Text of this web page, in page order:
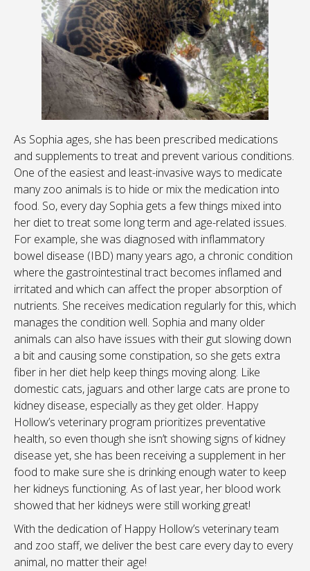
As Sophia ages, she has been prescribed medications
and supplements to treat and prevent various conditions.
One of the easiest and least-invasive ways to medicate
many zoo animals is to hide or mix the medication into
food. So, every day Sophia gets a few things mixed into
her diet to treat some long term and age-related issues.
For example, she was diagnosed with inflammatory
bowel disease (IBD) many years ago, a chronic condition
where the gastrointestinal tract becomes inflamed and
irritated and which can affect the proper absorption of
nutrients. She receives medication regularly for this, which
manages the condition well. Sophia and many older
animals can also have issues with their gut slowing down
a bit and causing some constipation, so she gets extra
fiber in her diet help keep things moving along. Like
domestic cats, jaguars and other large cats are prone to
kidney disease, especially as they get older. Happy
Hollow’s veterinary program prioritizes preventative
health, so even though she isn’t showing signs of kidney
disease yet, she has been receiving a supplement in her
food to make sure she is drinking enough water to keep
her kidneys functioning. As of last year, her blood work
showed that her kidneys were still working great!
With the dedication of Happy Hollow’s veterinary team
and zoo staff, we deliver the best care every day to every
animal, no matter their age!